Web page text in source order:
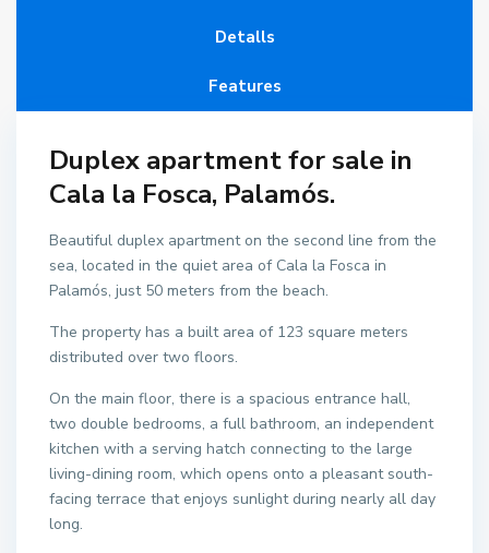
Detalls
Features
Duplex apartment for sale in
Cala la Fosca, Palamós.
Beautiful duplex apartment on the second line from the
sea, located in the quiet area of Cala la Fosca in
Palamós, just 50 meters from the beach.
The property has a built area of 123 square meters
distributed over two floors.
On the main floor, there is a spacious entrance hall,
two double bedrooms, a full bathroom, an independent
kitchen with a serving hatch connecting to the large
living-dining room, which opens onto a pleasant south-
facing terrace that enjoys sunlight during nearly all day
long.